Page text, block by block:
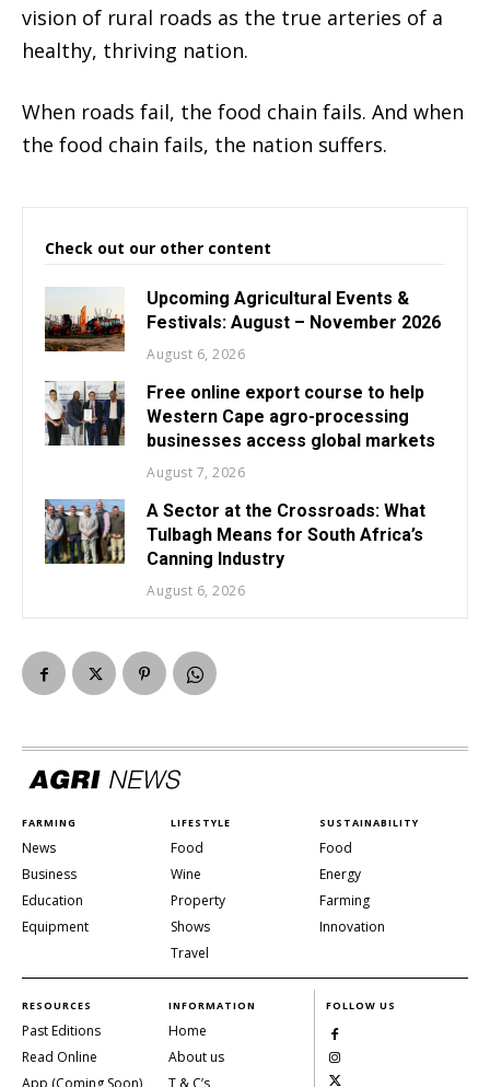
vision of rural roads as the true arteries of a
healthy, thriving nation.
When roads fail, the food chain fails. And when
the food chain fails, the nation suffers.
Check out our other content
Upcoming Agricultural Events &
Festivals: August – November 2026
August 6, 2026
Free online export course to help
Western Cape agro-processing
businesses access global markets
August 7, 2026
A Sector at the Crossroads: What
Tulbagh Means for South Africa’s
Canning Industry
August 6, 2026
FARMING
News
Business
Education
Equipment
LIFESTYLE
Food
Wine
Property
Shows
Travel
SUSTAINABILITY
Food
Energy
Farming
Innovation
RESOURCES
Past Editions
Read Online
INFORMATION
Home
About us
FOLLOW US